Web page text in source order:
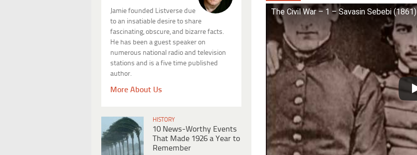
Jamie founded Listverse due
to an insatiable desire to share
fascinating, obscure, and bizarre facts.
He has been a guest speaker on
numerous national radio and television
stations and is a five time published
author.
More About Us
HISTORY
10 News-Worthy Events
That Made 1926 a Year to
Remember
The Civil War – 1 – Savasin Sebebi (1861)